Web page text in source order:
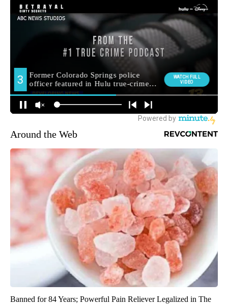
Around the Web
Banned for 84 Years; Powerful Pain Reliever Legalized in The